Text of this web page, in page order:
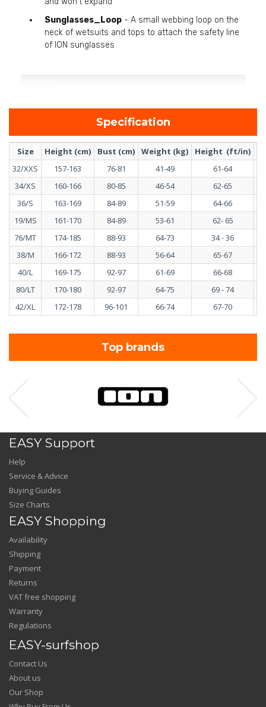
Sunglasses_Loop - A small webbing loop on the
neck of wetsuits and tops to attach the safety line
of ION sunglasses
Specification
Size Height (cm) Bust (cm) Weight (kg) Height (ft/in)
32/XXS
157-163 76-81 41-49
61-64
34/XS
160-166 80-85 46-54
62-65
36/S
163-169 84-89 51-59
64-66
19/MS
161-170 84-89 53-61
62- 65
76/MT
174-185 88-93 64-73
34 - 36
38/M
166-172 88-93 56-64
65-67
40/L
169-175 92-97 61-69
66-68
80/LT
170-180 92-97 64-75
69 - 74
42/XL
172-178 96-101 66-74 67-70
Top brands
EASY Support
Help
Service & Advice
Buying Guides
Size Charts
EASY Shopping
Availability
Shipping
Payment
Returns
VAT free shopping
Warranty
Regulations
EASY-surfshop
Contact Us
About us
Our Shop